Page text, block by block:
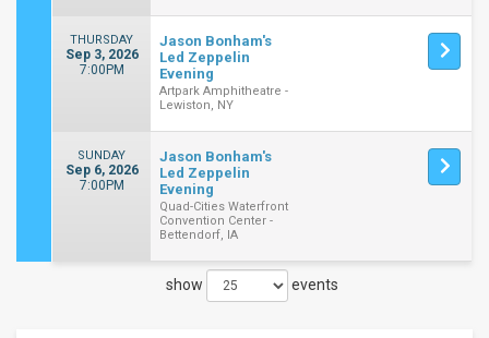
THURSDAY
Sep 3, 2026
7:00PM
Jason Bonham's
Led Zeppelin
Evening
Artpark Amphitheatre -
Lewiston, NY
SUNDAY
Sep 6, 2026
7:00PM
Jason Bonham's
Led Zeppelin
Evening
Quad-Cities Waterfront
Convention Center -
Bettendorf, IA
show events